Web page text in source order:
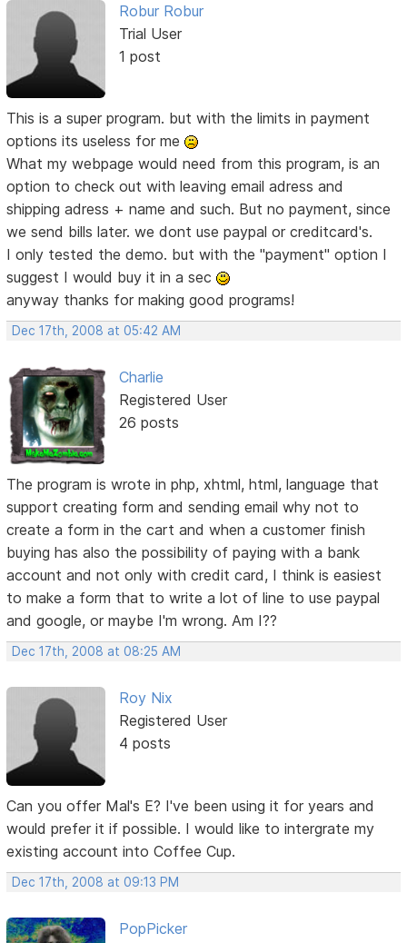
Robur Robur
Trial User
1 post
This is a super program. but with the limits in payment
options its useless for me
What my webpage would need from this program, is an
option to check out with leaving email adress and
shipping adress + name and such. But no payment, since
we send bills later. we dont use paypal or creditcard's.
I only tested the demo. but with the "payment" option I
suggest I would buy it in a sec
anyway thanks for making good programs!
Dec 17th, 2008 at 05:42 AM
Charlie
Registered User
26 posts
The program is wrote in php, xhtml, html, language that
support creating form and sending email why not to
create a form in the cart and when a customer finish
buying has also the possibility of paying with a bank
account and not only with credit card, I think is easiest
to make a form that to write a lot of line to use paypal
and google, or maybe I'm wrong. Am I??
Dec 17th, 2008 at 08:25 AM
Roy Nix
Registered User
4 posts
Can you offer Mal's E? I've been using it for years and
would prefer it if possible. I would like to intergrate my
existing account into Coffee Cup.
Dec 17th, 2008 at 09:13 PM
PopPicker